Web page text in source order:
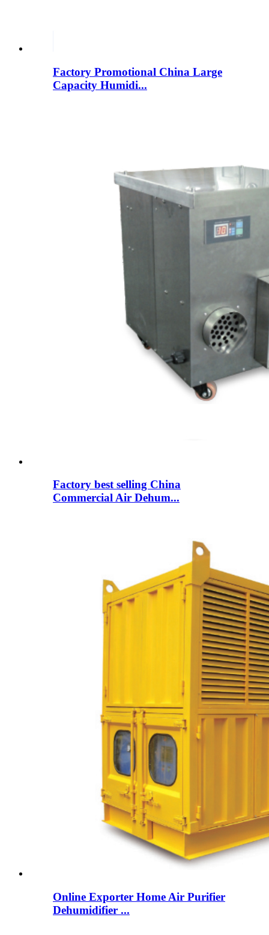
Factory Promotional China Large
Capacity Humidi...
Factory best selling China
Commercial Air Dehum...
Online Exporter Home Air Purifier
Dehumidifier ...